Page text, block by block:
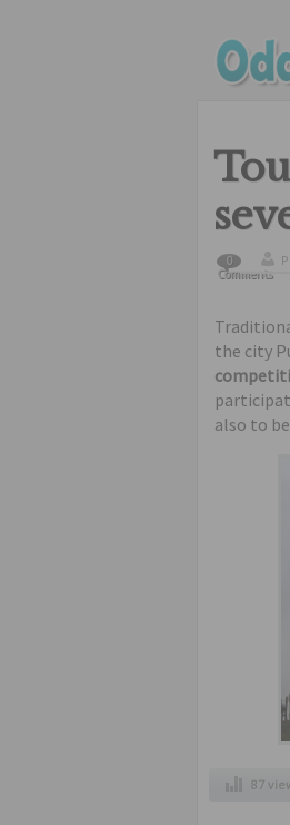
0
Comments
the city
also to
87